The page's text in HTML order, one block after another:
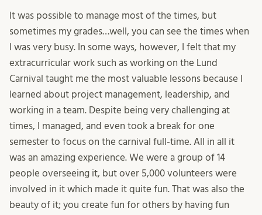
It was possible to manage most of the times, but
sometimes my grades…well, you can see the times when
I was very busy. In some ways, however, I felt that my
extracurricular work such as working on the Lund
Carnival taught me the most valuable lessons because I
learned about project management, leadership, and
working in a team. Despite being very challenging at
times, I managed, and even took a break for one
semester to focus on the carnival full-time. All in all it
was an amazing experience. We were a group of 14
people overseeing it, but over 5,000 volunteers were
involved in it which made it quite fun. That was also the
beauty of it; you create fun for others by having fun